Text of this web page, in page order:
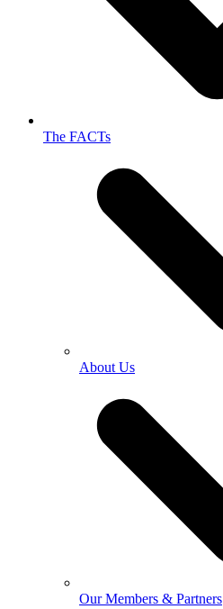
The FACTs
About Us
Our Members & Partners